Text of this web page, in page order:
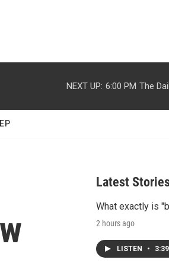
NEXT UP: 6:00 PM The
Latest
What exactly is
2 hours ago
LISTEN • 3:39